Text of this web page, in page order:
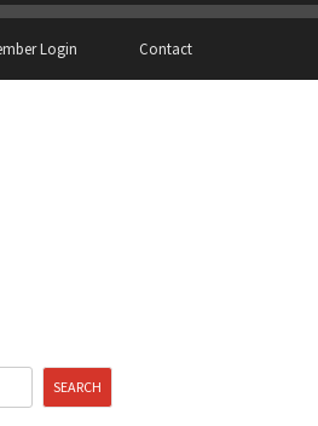
Login Contact